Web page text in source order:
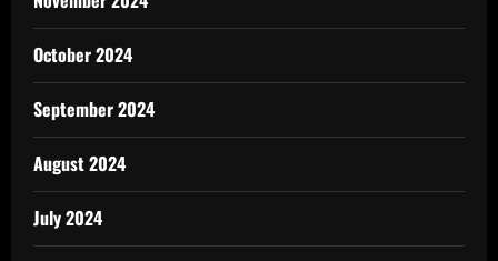
October 2024
September 2024
August 2024
July 2024